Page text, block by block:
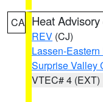
CA Heat Advisory
REV (CJ)
Lassen-
Surprise Valley
VTEC# 4 (EXT)